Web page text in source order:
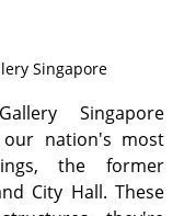
Singapore
Singapore
nation's most
the former
City Hall. These